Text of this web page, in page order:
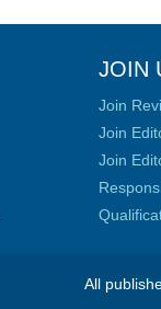
JOIN
Join
Join
Join
All